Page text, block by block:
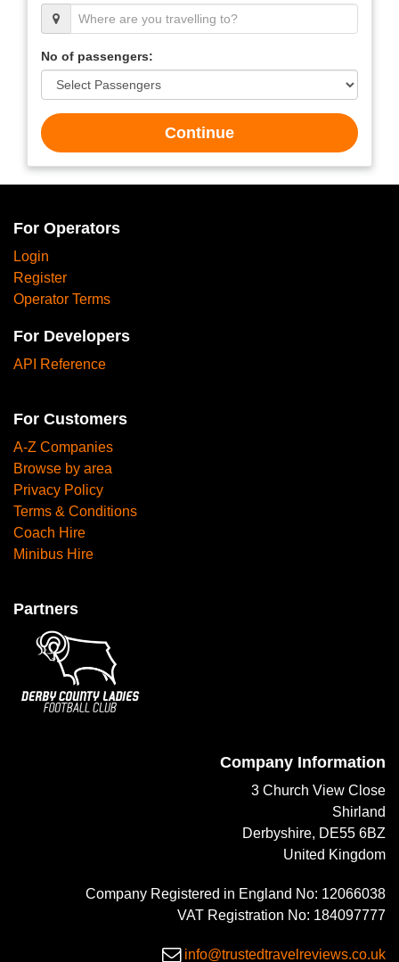
No of passengers:
Continue
For Operators
Login
Register
Operator Terms
For Developers
API Reference
For Customers
A-Z Companies
Browse by area
Privacy Policy
Terms & Conditions
Coach Hire
Minibus Hire
Partners
Company Information
3 Church View Close
Shirland
Derbyshire, DE55 6BZ
United Kingdom
Company Registered in England No: 12066038
VAT Registration No: 184097777
info@trustedtravelreviews.co.uk